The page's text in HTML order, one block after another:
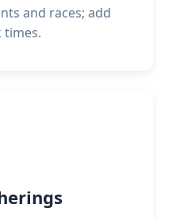
and races; add
times.